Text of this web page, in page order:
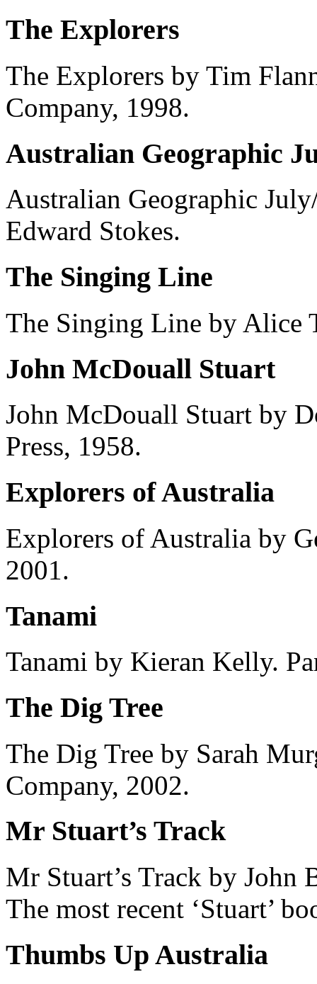
The Explorers
The Explorers by Tim
Company, 1998.
Australian Geographic
Australian Geographic
Edward Stokes.
The Singing Line
The Singing Line by Alice
John McDouall Stuart
John McDouall Stuart by
Press, 1958.
Explorers of Australia
Explorers of Australia by
2001.
Tanami
Tanami by Kieran Kelly.
The Dig Tree
The Dig Tree by Sarah
Company, 2002.
Mr Stuart’s Track
Mr Stuart’s Track by John
The most recent ‘Stuart’
Thumbs Up Australia